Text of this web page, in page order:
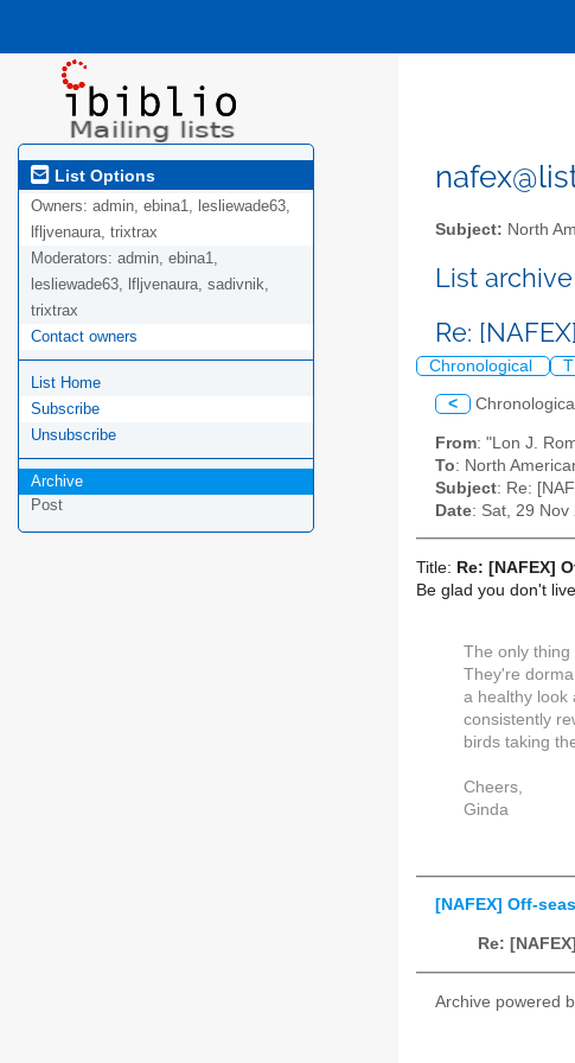
List Options
Owners: admin, ebina1, lesliewade63,
lfljvenaura, trixtrax
Moderators: admin, ebina1,
lesliewade63, lfljvenaura, sadivnik,
trixtrax
Contact owners
List Home
Subscribe
Unsubscribe
Archive
Post
Subject: North
List archive
Re:
Chronological
< Chronological
From: "Lon J.
To: North
Subject: Re:
Date: Sat, 29
Title: Re: [NAFEX]
Be glad you don't
The only
They're
a healthy look
consistently
birds taking
Cheers,
Ginda
[NAFEX] Off-
Re:
Archive powered